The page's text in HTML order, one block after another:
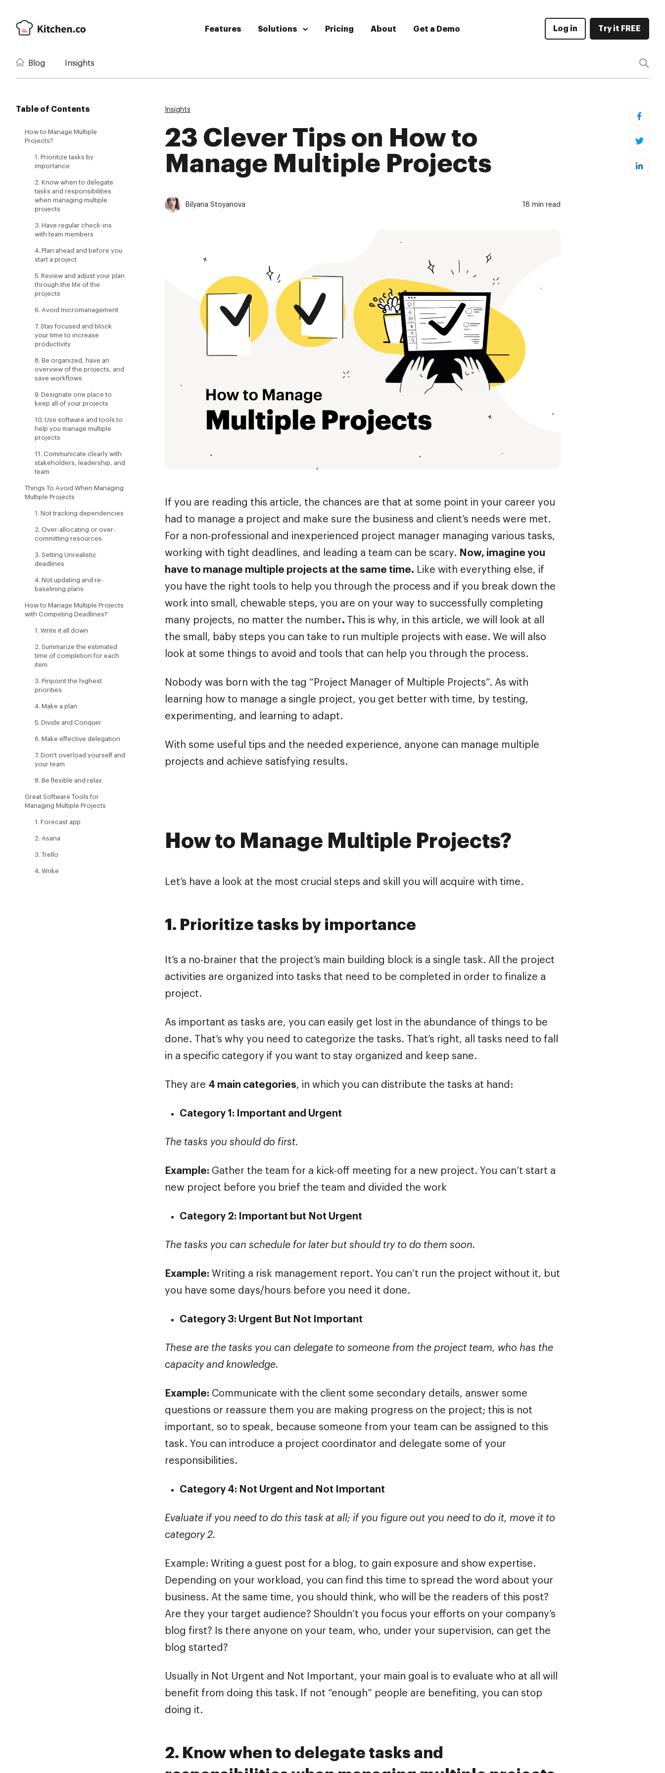
Features Solutions Pricing About Get a Demo Log in Try it FREE
Blog Insights
Table of Contents
How to Manage Multiple
Projects?
1. Prioritize tasks by
importance
2. Know when to delegate
tasks and responsibilities
when managing multiple
projects
3. Have regular check-ins
with team members
4. Plan ahead and before you
start a project
5. Review and adjust your plan
through the life of the
projects
6. Avoid micromanagement
7. Stay focused and block
your time to increase
productivity
8. Be organized, have an
overview of the projects, and
save workflows
9. Designate one place to
keep all of your projects
10. Use software and tools to
help you manage multiple
projects
11. Communicate clearly with
stakeholders, leadership, and
team
Things To Avoid When Managing
Multiple Projects
1. Not tracking dependencies
2. Over-allocating or over-
committing resources
3. Setting Unrealistic
deadlines
4. Not updating and re-
baselining plans
How to Manage Multiple Projects
with Competing Deadlines?
1. Write it all down
2. Summarize the estimated
time of completion for each
item
3. Pinpoint the highest
priorities
4. Make a plan
5. Divide and Conquer
6. Make effective delegation
7. Don't overload yourself and
your team
8. Be flexible and relax
Great Software Tools for
Managing Multiple Projects
1. Forecast app
2. Asana
3. Trello
4. Wrike
Insights
23 Clever Tips on How to
Manage Multiple Projects
Bilyana Stoyanova 18 min read
If you are reading this article, the chances are that at some point in your career you
had to manage a project and make sure the business and client’s needs were met.
For a non-professional and inexperienced project manager managing various tasks,
working with tight deadlines, and leading a team can be scary. Now, imagine you
have to manage multiple projects at the same time. Like with everything else, if
you have the right tools to help you through the process and if you break down the
work into small, chewable steps, you are on your way to successfully completing
many projects, no matter the number.
This is why, in this article, we will look at all
the small, baby steps you can take to run multiple projects with ease. We will also
look at some things to avoid and tools that can help you through the process.
Nobody was born with the tag “Project Manager of Multiple Projects”. As with
learning how to manage a single project, you get better with time, by testing,
experimenting, and learning to adapt.
With some useful tips and the needed experience, anyone can manage multiple
projects and achieve satisfying results.
How to Manage Multiple Projects?
Let’s have a look at the most crucial steps and skill you will acquire with time.
1. Prioritize tasks by importance
It’s a no-brainer that the project’s main building block is a single task. All the project
activities are organized into tasks that need to be completed in order to finalize a
project.
As important as tasks are, you can easily get lost in the abundance of things to be
done. That’s why you need to categorize the tasks. That’s right, all tasks need to fall
in a specific category if you want to stay organized and keep sane.
They are 4 main categories, in which you can distribute the tasks at hand:
Category 1: Important and Urgent
The tasks you should do first.
Example: Gather the team for a kick-off meeting for a new project. You can’t start a
new project before you brief the team and divided the work
Category 2: Important but Not Urgent
The tasks you can schedule for later but should try to do them soon.
Example: Writing a risk management report. You can’t run the project without it, but
you have some days/hours before you need it done.
Category 3: Urgent But Not Important
These are the tasks you can delegate to someone from the project team, who has the
capacity and knowledge.
Example: Communicate with the client some secondary details, answer some
questions or reassure them you are making progress on the project; this is not
important, so to speak, because someone from your team can be assigned to this
task. You can introduce a project coordinator and delegate some of your
responsibilities.
Category 4: Not Urgent and Not Important
Evaluate if you need to do this task at all; if you figure out you need to do it, move it to
category 2.
Example: Writing a guest post for a blog, to gain exposure and show expertise.
Depending on your workload, you can find this time to spread the word about your
business. At the same time, you should think, who will be the readers of this post?
Are they your target audience? Shouldn’t you focus your efforts on your company’s
blog first? Is there anyone on your team, who, under your supervision, can get the
blog started?
Usually in Not Urgent and Not Important, your main goal is to evaluate who at all will
benefit from doing this task. If not “enough” people are benefiting, you can stop
doing it.
2. Know when to delegate tasks and